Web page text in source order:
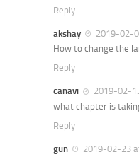
Reply
akshay
2019-02-
How to change the
Reply
canavi
2019-02-
what chapter is
Reply
gun
2019-02-23